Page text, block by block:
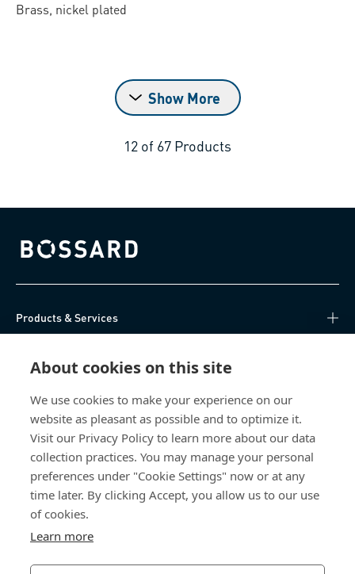
About cookies on this site
We use cookies to make your experience on our
website as pleasant as possible and to optimize it.
Visit our Privacy Policy to learn more about our data
collection practices. You may manage your personal
preferences under "Cookie Settings" now or at any
time later. By clicking Accept, you allow us to our use
of cookies.
Learn more
Brass, nickel plated
Show More
12 of 67 Products
Bossard homepage
Products & Services
Direct Access
About Us
Bossard Singapore
8 Pandan Crescent
Singapore 128464